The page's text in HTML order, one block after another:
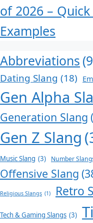
of 2026 –
Examples
Abbreviations
Dating Slang (18)
Gen Alpha
Generation Slang
Gen Z Slang
Music Slang (3) Number
Offensive Slang
Religious Slangs (1) Retro
Tech & Gaming Slangs (3)